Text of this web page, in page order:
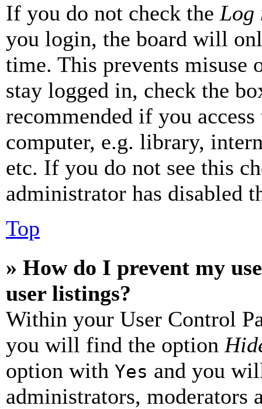
If you do not check the Log
you login, the board will
time. This prevents misuse
stay logged in, check the
recommended if you
computer, e.g. library,
etc. If you do not see this
administrator has disabled
Top
» How do I prevent my
user listings?
Within your User Control
you will find the option
option with Yes and you
administrators, moderators